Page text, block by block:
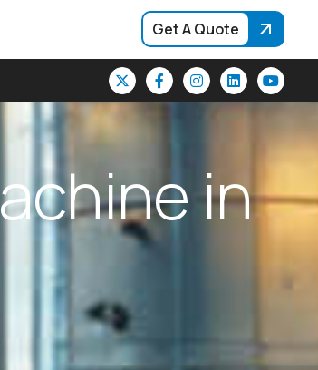
Get A Quote
achinein